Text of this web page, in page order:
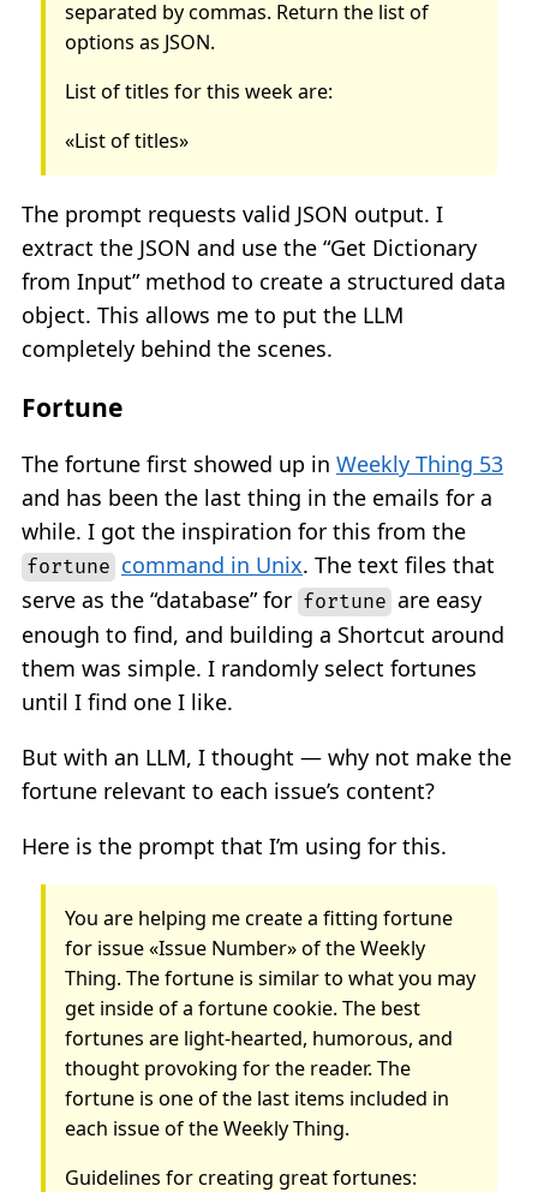
separated by commas. Return the list of
options as JSON.
List of titles for this week are:
«List of titles»
The prompt requests valid JSON output. I
extract the JSON and use the “Get Dictionary
from Input” method to create a structured data
object. This allows me to put the LLM
completely behind the scenes.
Fortune
The fortune first showed up in Weekly Thing 53
and has been the last thing in the emails for a
while. I got the inspiration for this from the
fortune command in Unix. The text files that
serve as the “database” for fortune are easy
enough to find, and building a Shortcut around
them was simple. I randomly select fortunes
until I find one I like.
But with an LLM, I thought — why not make the
fortune relevant to each issue’s content?
Here is the prompt that I’m using for this.
You are helping me create a fitting fortune
for issue «Issue Number» of the Weekly
Thing. The fortune is similar to what you may
get inside of a fortune cookie. The best
fortunes are light-hearted, humorous, and
thought provoking for the reader. The
fortune is one of the last items included in
each issue of the Weekly Thing.
Guidelines for creating great fortunes: